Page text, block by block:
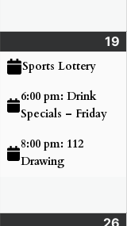
June
2026
events)
19
Sports Lottery
6:00 pm: Drink
Specials – Friday
8:00 pm: 112
Drawing
26